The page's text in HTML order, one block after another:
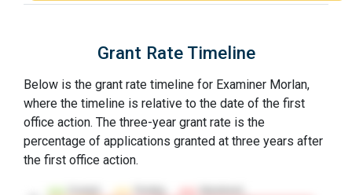
Grant Rate Timeline
Below is the grant rate timeline for Examiner Morlan,
where the timeline is relative to the date of the first
office action. The three-year grant rate is the
percentage of applications granted at three years after
the first office action.